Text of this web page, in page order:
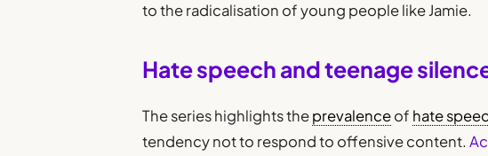
to the radicalisation of young people like Jamie.
Hate speech and teenage
The series highlights theprevalenceof hate
tendency not to respond to offensive content.